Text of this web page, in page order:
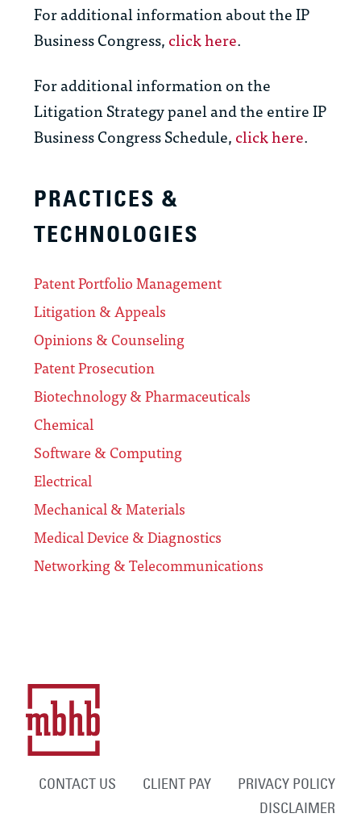
For additional information about the IP
Business Congress,click here.
For additional information on the
Litigation Strategy panel and the entire IP
Business Congress Schedule,click here.
PRACTICES &
TECHNOLOGIES
Patent Portfolio Management
Litigation & Appeals
Opinions & Counseling
Patent Prosecution
Biotechnology & Pharmaceuticals
Chemical
Software & Computing
Electrical
Mechanical & Materials
Medical Device & Diagnostics
Networking & Telecommunications
CONTACT US CLIENT PAY
PRIVACY POLICY
DISCLAIMER